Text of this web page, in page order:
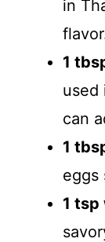
in
1
used
can
1
eggs
1 tsp